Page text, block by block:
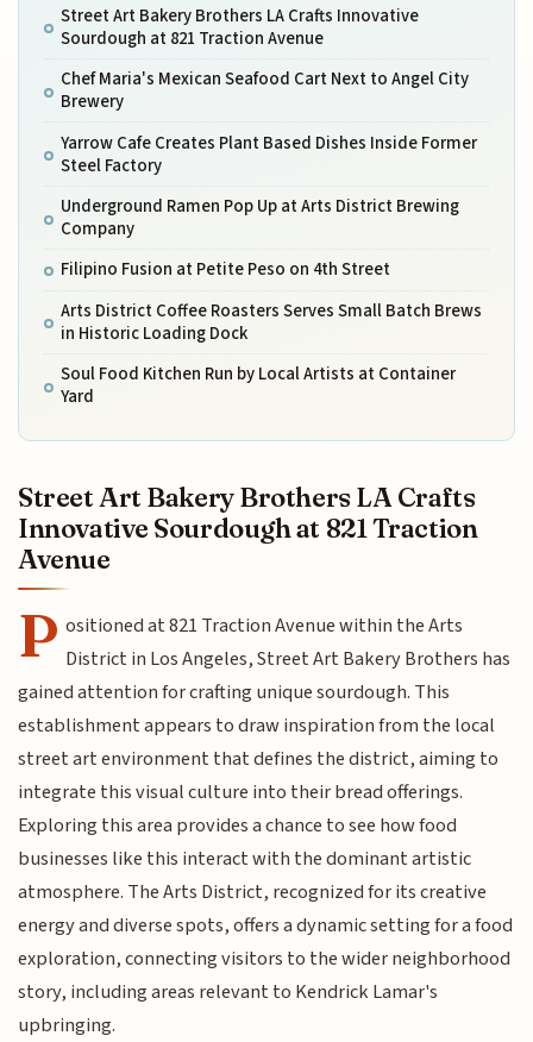
Street Art Bakery Brothers LA Crafts Innovative
Sourdough at 821 Traction Avenue
Chef Maria's Mexican Seafood Cart Next to Angel City
Brewery
Yarrow Cafe Creates Plant Based Dishes Inside Former
Steel Factory
Underground Ramen Pop Up at Arts District Brewing
Company
Filipino Fusion at Petite Peso on 4th Street
Arts District Coffee Roasters Serves Small Batch Brews
in Historic Loading Dock
Soul Food Kitchen Run by Local Artists at Container
Yard
Street Art Bakery Brothers LA Crafts
Innovative Sourdough at 821 Traction
Avenue
P ositioned at 821 Traction Avenue within the Arts
District in Los Angeles, Street Art Bakery Brothers has
gained attention for crafting unique sourdough. This
establishment appears to draw inspiration from the local
street art environment that defines the district, aiming to
integrate this visual culture into their bread offerings.
Exploring this area provides a chance to see how food
businesses like this interact with the dominant artistic
atmosphere. The Arts District, recognized for its creative
energy and diverse spots, offers a dynamic setting for a food
exploration, connecting visitors to the wider neighborhood
story, including areas relevant to Kendrick Lamar's
upbringing.